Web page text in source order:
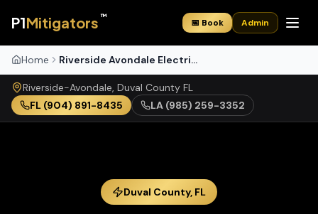
P1Mitigators ™
📅 Book Admin
Home Riverside Avondale Electrical
Riverside-Avondale, Duval County FL
FL (904) 891-8435 LA (985) 259-3352
Duval County, FL